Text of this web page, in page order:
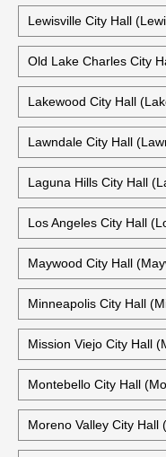
Lewisville City Hall
Old Lake Charles City
Lakewood City Hall
Lawndale City Hall
Laguna Hills City Hall
Los Angeles City Hall
Maywood City Hall
Minneapolis City Hall
Mission Viejo City Hall
Montebello City Hall
Moreno Valley City Hall